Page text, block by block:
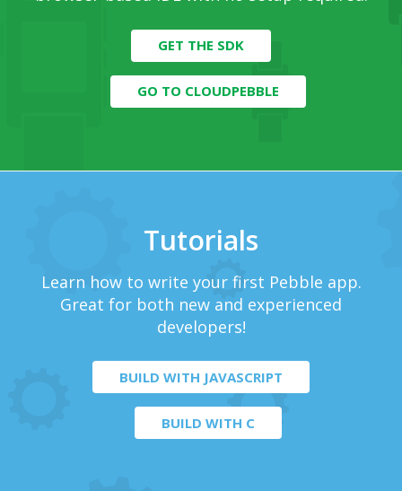
GET THE SDK
GO TO CLOUDPEBBLE
Tutorials
Learn how to write your first Pebble app.
Great for both new and experienced
developers!
BUILD WITH JAVASCRIPT
BUILD WITH C